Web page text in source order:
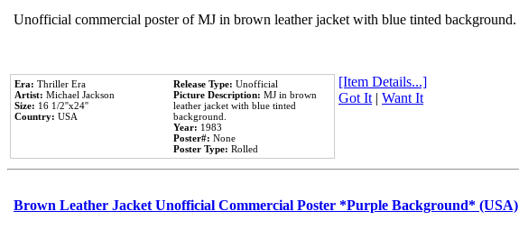
Unofficial commercial poster of MJ in brown leather jacket with blue tinted background.
Era: Thriller Era
Artist: Michael Jackson
Size: 16 1/2''x24''
Country: USA
Release Type: Unofficial
Picture Description: MJ in brown
leather jacket with blue tinted
background.
Year: 1983
Poster#: None
Poster Type: Rolled
[Item Details...]
Got It| Want It
Brown Leather Jacket Unofficial Commercial Poster *Purple Background* (USA)